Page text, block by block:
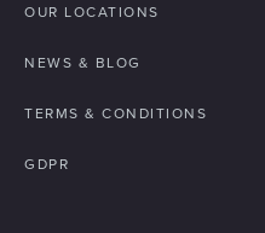
OUR LOCATIONS
NEWS & BLOG
TERMS & CONDITIONS
GDPR